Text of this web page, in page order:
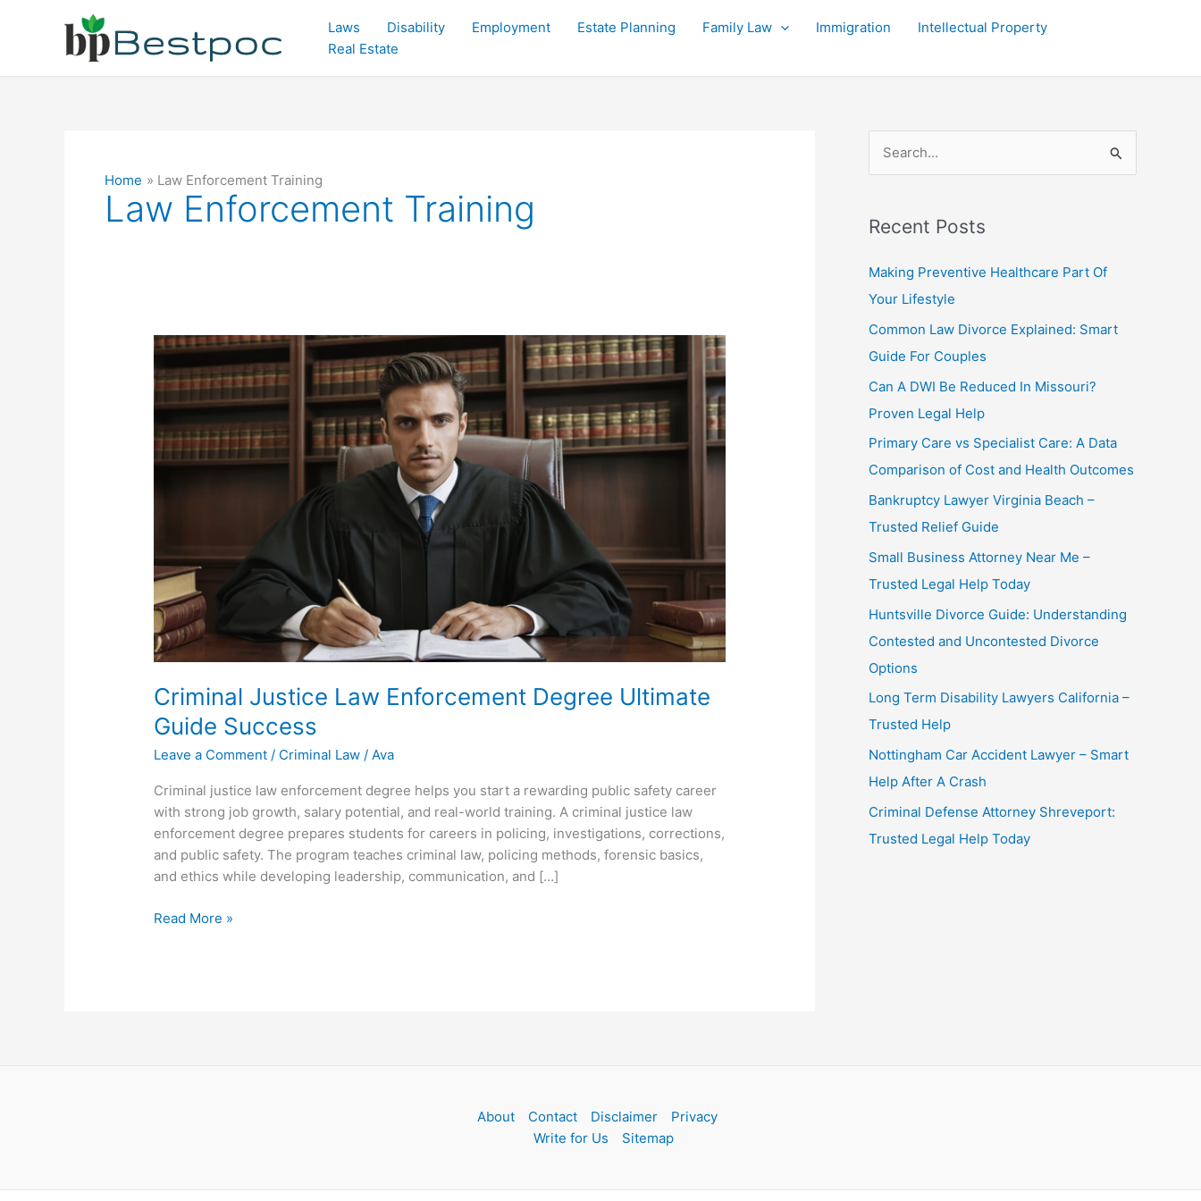
Laws Disability Employment Estate Planning Family Law Immigration
Intellectual Property
Real Estate
Home Law Enforcement Training
Law Enforcement Training
Criminal Justice Law Enforcement Degree Ultimate
Guide Success
Leave a Comment / Criminal Law /Ava
Criminal justice law enforcement degree helps you start a rewarding public safety career
with strong job growth, salary potential, and real-world training. A criminal justice law
enforcement degree prepares students for careers in policing, investigations, corrections,
and public safety. The program teaches criminal law, policing methods, forensic basics,
and ethics while developing leadership, communication, and […]
Criminal
Read More »
r
h
f
o
r
:
Recent Posts
Making Preventive Healthcare Part Of
Your Lifestyle
Common Law Divorce Explained: Smart
Guide For Couples
Can A DWI Be Reduced In Missouri?
Proven Legal Help
Primary Care vs Specialist Care: A Data
Comparison of Cost and Health Outcomes
Bankruptcy Lawyer Virginia Beach –
Trusted Relief Guide
Small Business Attorney Near Me –
Trusted Legal Help Today
Huntsville Divorce Guide: Understanding
Contested and Uncontested Divorce
Options
Long Term Disability Lawyers California –
Trusted Help
Nottingham Car Accident Lawyer – Smart
Help After A Crash
Criminal Defense Attorney Shreveport:
Trusted Legal Help Today
About Contact Disclaimer
Privacy
Write for Us
Sitemap